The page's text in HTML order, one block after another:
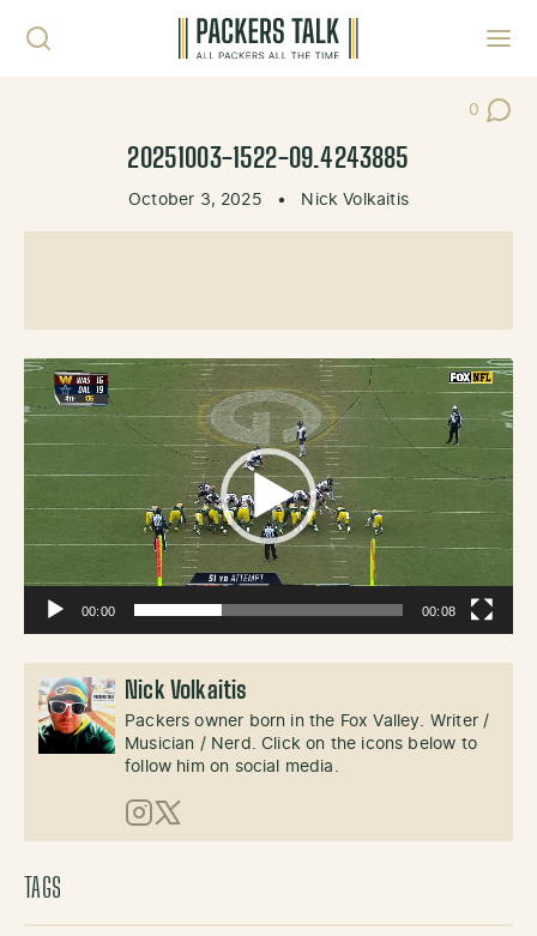
0
Post
20251003-1522-09.4243885
October 3, 2025 • Nick Volkaitis
Video
Player
00:00 00:08
Nick Volkaitis
Packers owner born in the Fox Valley. Writer /
Musician / Nerd. Click on the icons below to
follow him on social media.
Instagram
X (Twitter)
TAGS